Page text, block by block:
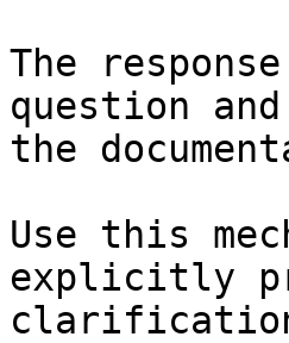
The
question
the
Use this
explicitly